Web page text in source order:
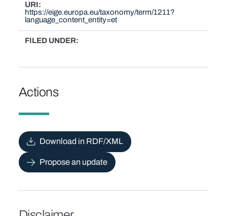
URI
https://eige.europa.eu/taxonomy/term/1211?
language_content_entity=et
FILED UNDER
Actions
Download in RDF/XML
Propose an update